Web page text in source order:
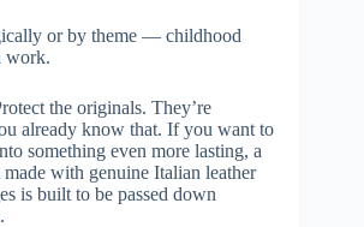
or by theme — childhood
work.
the originals. They’re
already know that. If you want to
something even more lasting, a
with genuine Italian leather
is built to be passed down